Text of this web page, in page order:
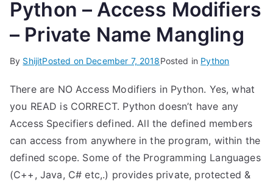
Python – Access Modifiers
– Private Name Mangling
By ShijitPosted on December 7, 2018Posted in Python
There are NO Access Modifiers in Python. Yes, what
you READ is CORRECT. Python doesn’t have any
Access Specifiers defined. All the defined members
can access from anywhere in the program, within the
defined scope. Some of the Programming Languages
(C++, Java, C# etc,.) provides private, protected &